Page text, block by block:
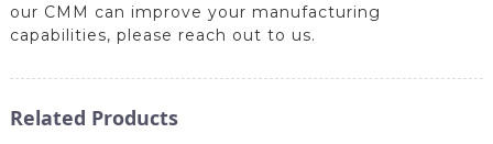
our CMM can improve your manufacturing
capabilities, please reach out to us.
Related Products